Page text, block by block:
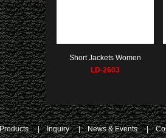
Short Jackets Women
LD-2603
Products |Inquiry |News & Events |